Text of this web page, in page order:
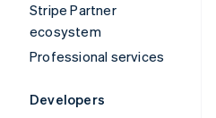
Stripe Partner
ecosystem
Professional services
Developers